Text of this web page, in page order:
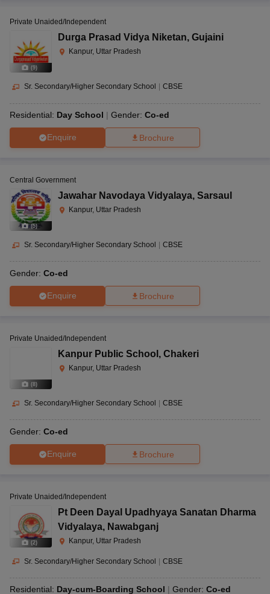
(9)
Private Unaided/Independent
Durga Prasad Vidya Niketan, Gujaini
Kanpur, Uttar Pradesh
Sr. Secondary/Higher Secondary School CBSE
Residential: Day School Gender: Co-ed
Enquire Brochure
(5)
Central Government
Jawahar Navodaya Vidyalaya, Sarsaul
Kanpur, Uttar Pradesh
Sr. Secondary/Higher Secondary School CBSE
Gender: Co-ed
Enquire Brochure
(8)
Private Unaided/Independent
Kanpur Public School , Chakeri
Kanpur, Uttar Pradesh
Sr. Secondary/Higher Secondary School | CBSE
Gender: Co-ed
Enquire Brochure
(2)
Private Unaided/Independent
Pt Deen Dayal Upadhyaya Sanatan Dharma
Vidyalaya, Nawabganj
Kanpur, Uttar Pradesh
Sr. Secondary/Higher Secondary School | CBSE
Residential: Day-cum-Boarding School Gender: Co-ed